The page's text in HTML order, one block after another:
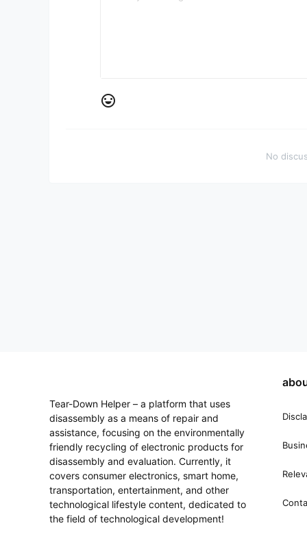
No
Tear-Down Helper – a platform that uses
disassembly as a means of repair and
assistance, focusing on the environmentally
friendly recycling of electronic products for
disassembly and evaluation. Currently, it
covers consumer electronics, smart home,
transportation, entertainment, and other
technological lifestyle content, dedicated to
the field of technological development!